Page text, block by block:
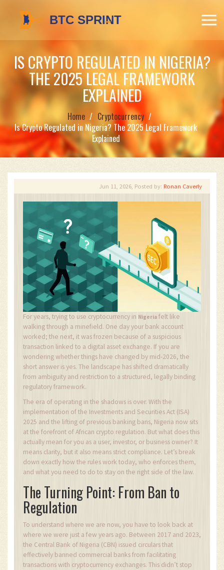
IS CRYPTO REGULATED IN NIGERIA?
THE 2025 LEGAL FRAMEWORK
EXPLAINED
Home
Cryptocurrency
Is Crypto Regulated in Nigeria? The 2025 Legal Framework
Explained
Jun 11, 2026, Posted by: Ronan Caverly
For years, trying to use cryptocurrency in Nigeria felt like
walking through a minefield. One day your bank account
worked; the next, it was frozen because of a suspicious
transaction linked to a digital asset exchange. If you are
wondering whether things have changed by mid-2026, the
short answer is yes. The landscape has shifted dramatically
from ambiguity and restriction to a structured, legally binding
regulatory framework.
The era of operating in the shadows is over. With the
implementation of the Investments and Securities Act (ISA)
2025 and the lifting of previous banking bans, Nigeria now sits
at the forefront of African crypto regulation. But what does this
actually mean for you as a user, investor, or business owner? It
means clarity, but it also means strict compliance. Let’s break
down exactly how the rules work today, who enforces them,
and what you need to do to stay on the right side of the law.
The Turning Point: From Ban to
Regulation
To understand where we are now, you have to look back at
where we were just a few years ago. Between 2017 and 2023,
the Central Bank of Nigeria (CBN) issued circulars that
effectively banned commercial banks from facilitating
transactions with cryptocurrency exchanges. This didn’t stop